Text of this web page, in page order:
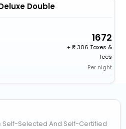
Double
1672
+
306 Taxes &
fees
Per night
Self-Selected And Self-Certified